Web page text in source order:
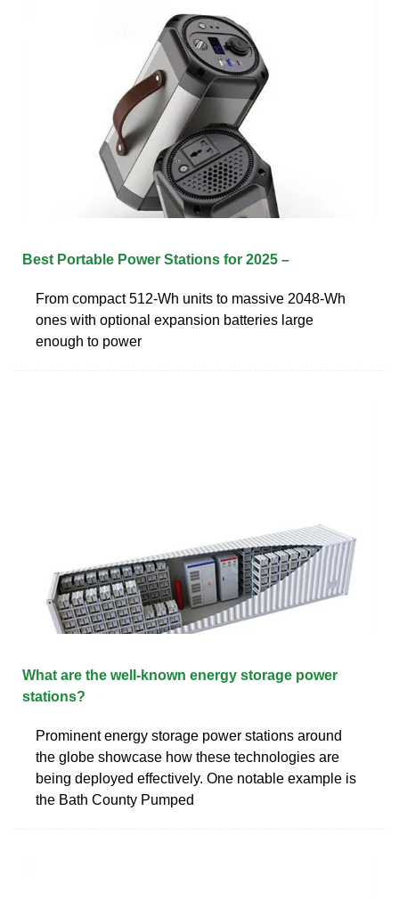
Best Portable Power Stations for 2025 –
From compact 512-Wh units to massive 2048-Wh
ones with optional expansion batteries large
enough to power
What are the well-known energy storage power
stations?
Prominent energy storage power stations around
the globe showcase how these technologies are
being deployed effectively. One notable example is
the Bath County Pumped